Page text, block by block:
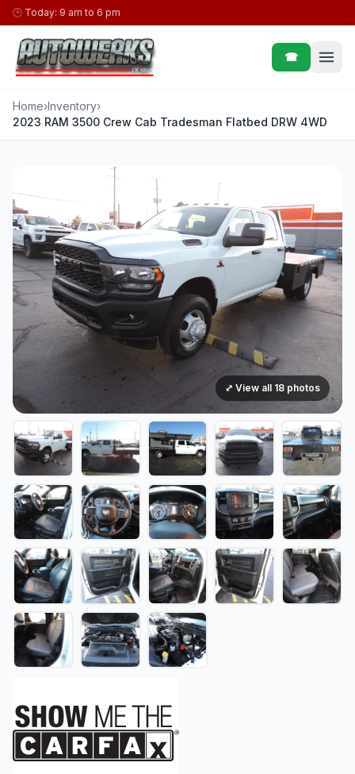
Skip to content
🕒 Today: 9 am to 6 pm
☎
Home›Inventory›
2023 RAM 3500 Crew Cab Tradesman Flatbed DRW 4WD
⤢ View all 18 photos